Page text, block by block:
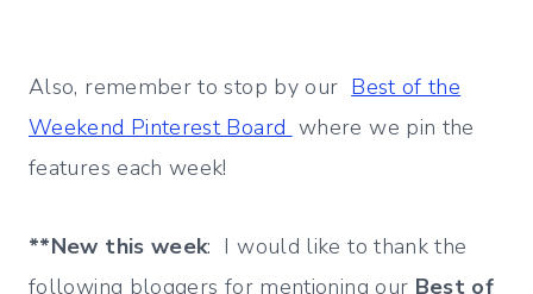
Also, remember to stop by our Best of the
Weekend Pinterest Board where we pin the
features each week!
**New this week: I would like to thank the
following bloggers for mentioning our Best of